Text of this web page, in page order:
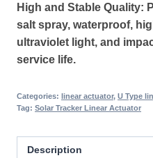
High and Stable Quality:
salt spray, waterproof,
ultraviolet light, and
service life.
Categories: linear actuator, U Type
Tag: Solar Tracker Linear Actuator
Description